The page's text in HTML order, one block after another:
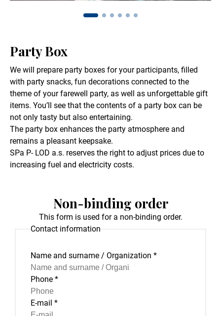
Party Box
We will prepare party boxes for your participants, filled
with party snacks, fun decorations connected to the
theme of your farewell party, as well as unforgettable gift
items. You’ll see that the contents of a party box can be
not only tasty but also entertaining.
The party box enhances the party atmosphere and
remains a pleasant keepsake.
SPa P- LOD a.s. reserves the right to adjust prices due to
increasing fuel and electricity costs.
Non-binding order
This form is used for a non-binding order.
Contact information
Name and surname / Organization *
Phone *
E-mail *